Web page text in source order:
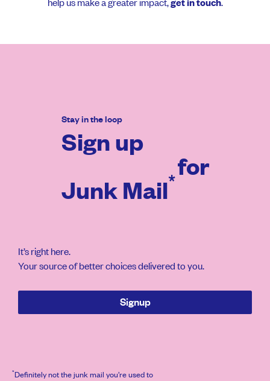
get in touch
Stay in the loop
Sign up
for
Junk Mail*
It’s right here.
Your source of better choices delivered to you.
Signup
*Definitely not the junk mail you’re used to